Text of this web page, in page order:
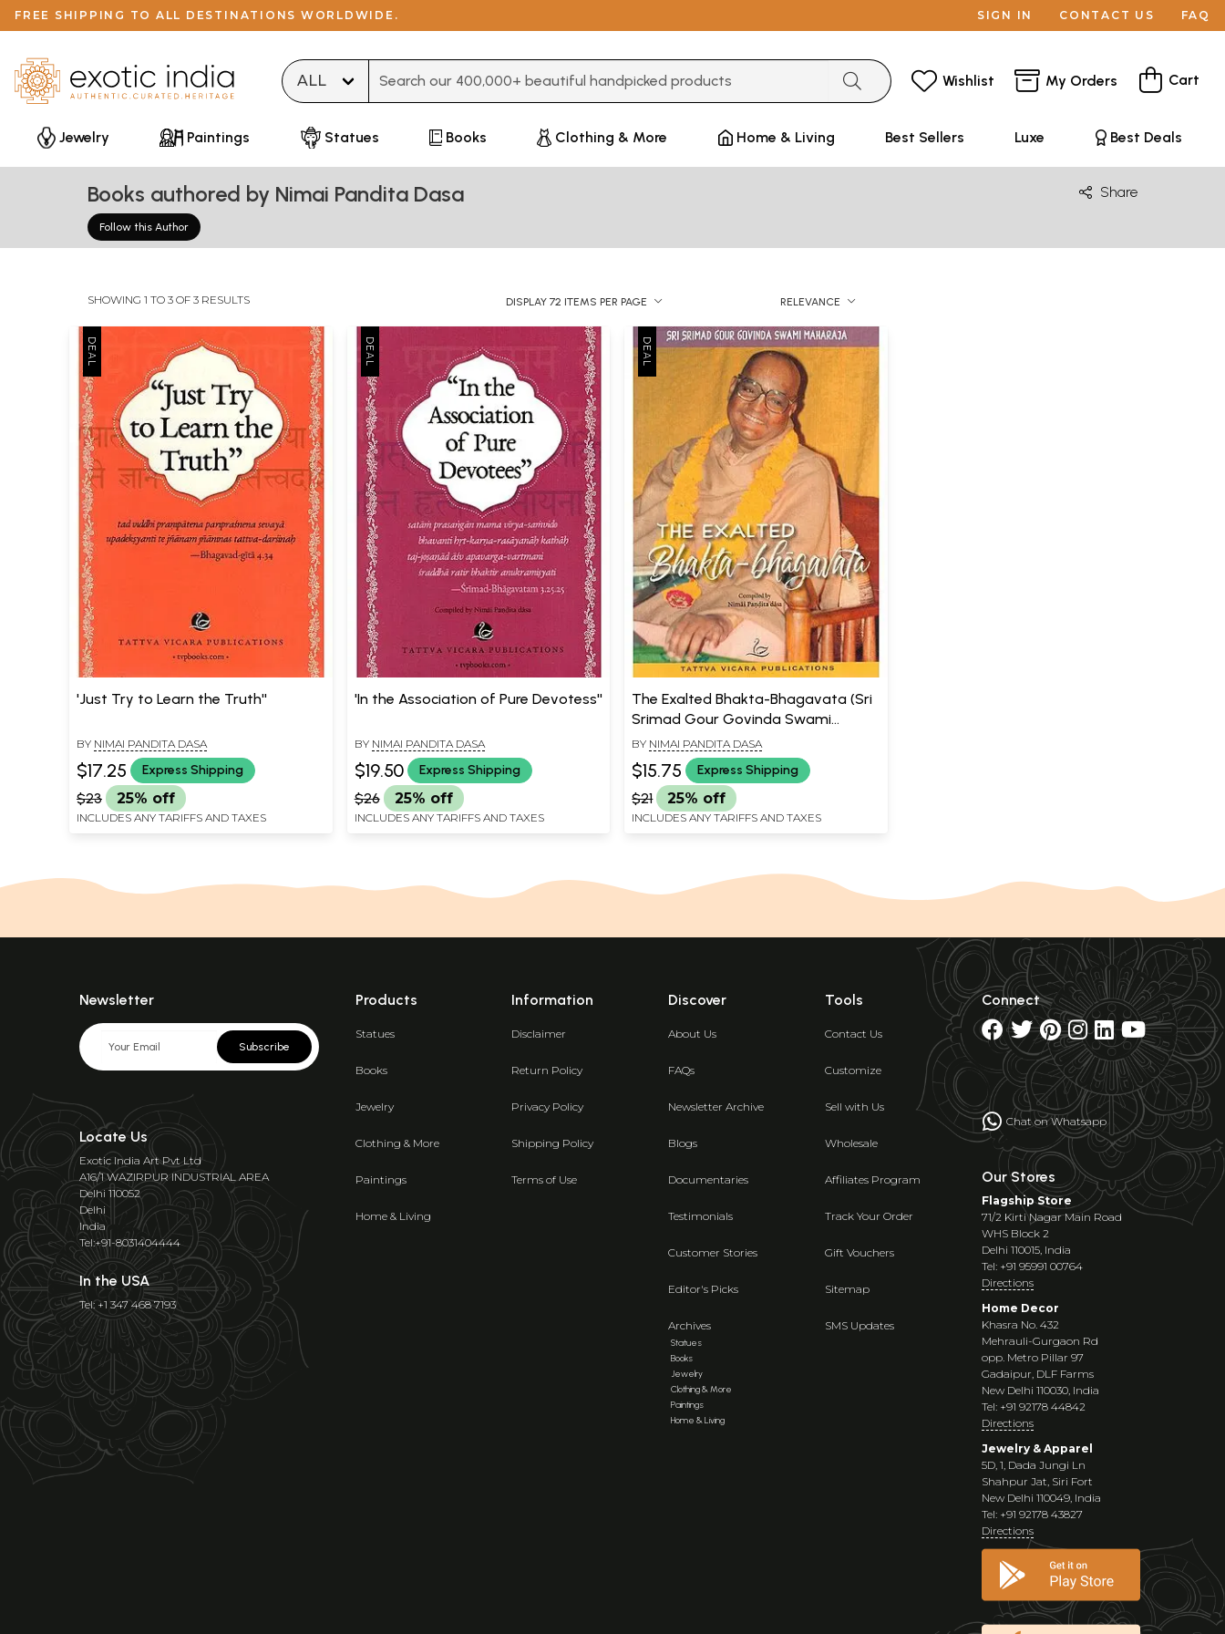
FREE SHIPPING TO ALL DESTINATIONS WORLDWIDE. SIGN IN CONTACT US FAQ
Wishlist My Orders Cart
Jewelry Paintings Statues Books Clothing & More Home & Living Best Sellers Luxe Best Deals
Books authored by Nimai Pandita Dasa
Follow this Author
Share
SHOWING 1 TO 3 OF 3 RESULTS DISPLAY 72 ITEMS PER PAGE RELEVANCE
'Just Try to Learn the Truth''
BY NIMAI PANDITA DASA
$17.25 Express Shipping
$23 25% off
INCLUDES ANY TARIFFS AND TAXES
'In the Association of Pure Devotess''
BY NIMAI PANDITA DASA
$19.50 Express Shipping
$26 25% off
INCLUDES ANY TARIFFS AND TAXES
The Exalted Bhakta-Bhagavata (Sri
Srimad Gour Govinda Swami
Maharaja)
BY NIMAI PANDITA DASA
$15.75 Express Shipping
$21 25% off
INCLUDES ANY TARIFFS AND TAXES
Newsletter
Subscribe
Locate Us
Exotic India Art Pvt Ltd
A16/1 WAZIRPUR INDUSTRIAL AREA
Delhi 110052
Delhi
India
Tel:+91-8031404444
In the USA
Tel: +1 347 468 7193
Products
Statues
Books
Jewelry
Clothing & More
Paintings
Home & Living
Information
Disclaimer
Return Policy
Privacy Policy
Shipping Policy
Terms of Use
Discover
About Us
FAQs
Newsletter Archive
Blogs
Documentaries
Testimonials
Customer Stories
Editor's Picks
Archives
Statues
Books
Jewelry
Clothing & More
Paintings
Home & Living
Tools
Contact Us
Customize
Sell with Us
Wholesale
Affiliates Program
Track Your Order
Gift Vouchers
Sitemap
SMS Updates
Connect
Chat on Whatsapp
Our Stores
Flagship Store
71/2 Kirti Nagar Main Road
WHS Block 2
Delhi 110015, India
Tel: +91 95991 00764
Directions
Home Decor
Khasra No. 432
Mehrauli-Gurgaon Rd
opp. Metro Pillar 97
Gadaipur, DLF Farms
New Delhi 110030, India
Tel: +91 92178 44842
Directions
Jewelry & Apparel
5D, 1, Dada Jungi Ln
Shahpur Jat, Siri Fort
New Delhi 110049, India
Tel: +91 92178 43827
Directions